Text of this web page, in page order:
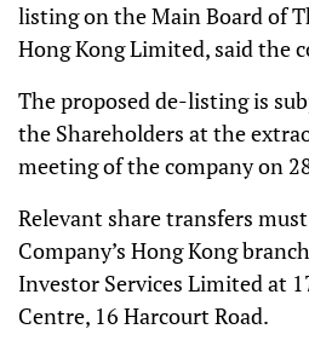
listing on the Main Board of
Hong Kong Limited, said the
The proposed de-listing is
the Shareholders at the
meeting of the company on
Relevant share transfers
Company’s Hong Kong
Investor Services Limited at
Centre, 16 Harcourt Road.